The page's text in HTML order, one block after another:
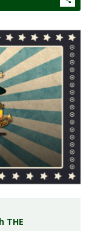
THE